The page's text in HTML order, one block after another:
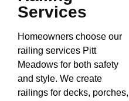
Services
Homeowners choose our
railing services Pitt
Meadows for both safety
and style. We create
railings for decks, porches,